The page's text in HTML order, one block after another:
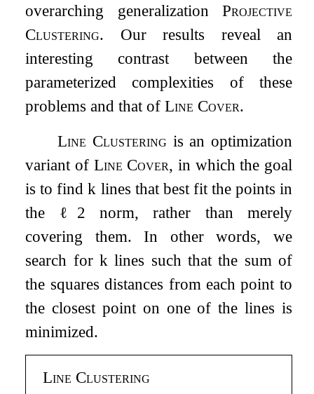
overarching generalization Projective
Clustering. Our results reveal an
interesting contrast between the
parameterized complexities of these
problems and that ofLine Cover.
Line Clustering is an optimization
variant of Line Cover, in which the goal
is to findk lines that best fit the points in
the ℓ 2 norm, rather than merely
covering them. In other words, we
search for k lines such that the sum of
the squares distances from each point to
the closest point on one of the lines is
minimized.
Line Clustering